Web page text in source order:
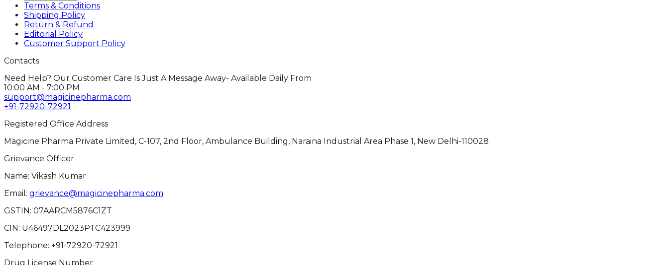
Terms & Conditions
Shipping Policy
Return & Refund
Editorial Policy
Customer Support Policy
Contacts
Need Help? Our Customer Care Is Just A Message Away- Available Daily From
10:00 AM - 7:00 PM
support@magicinepharma.com
+91-72920-72921
Registered Office Address
Magicine Pharma Private Limited, C-107, 2nd Floor, Ambulance Building, Naraina Industrial Area Phase 1, New Delhi-110028
Grievance Officer
Name: Vikash Kumar
Email: grievance@magicinepharma.com
GSTIN: 07AARCM5876C1ZT
CIN: U46497DL2023PTC423999
Telephone: +91-72920-72921
Drug License Number